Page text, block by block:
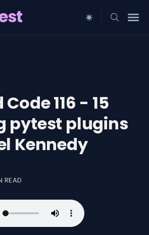
116 - 15
pytest plugins
Kennedy
READ